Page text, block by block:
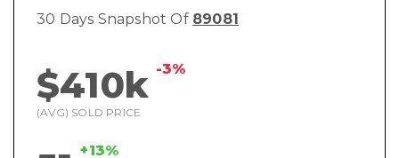
30 Days Snapshot Of 89081
$410k -3%
(AVG) SOLD PRICE
+13%